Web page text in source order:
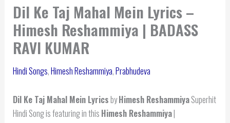
Dil Ke Taj Mahal Mein Lyrics –
Himesh Reshammiya | BADASS
RAVI KUMAR
Hindi Songs,Himesh Reshammiya,Prabhudeva
Dil Ke Taj Mahal Mein LyricsbyHimesh ReshammiyaSuperhit
Hindi Song is featuring in this Himesh Reshammiya|